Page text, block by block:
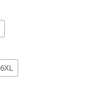
6XL